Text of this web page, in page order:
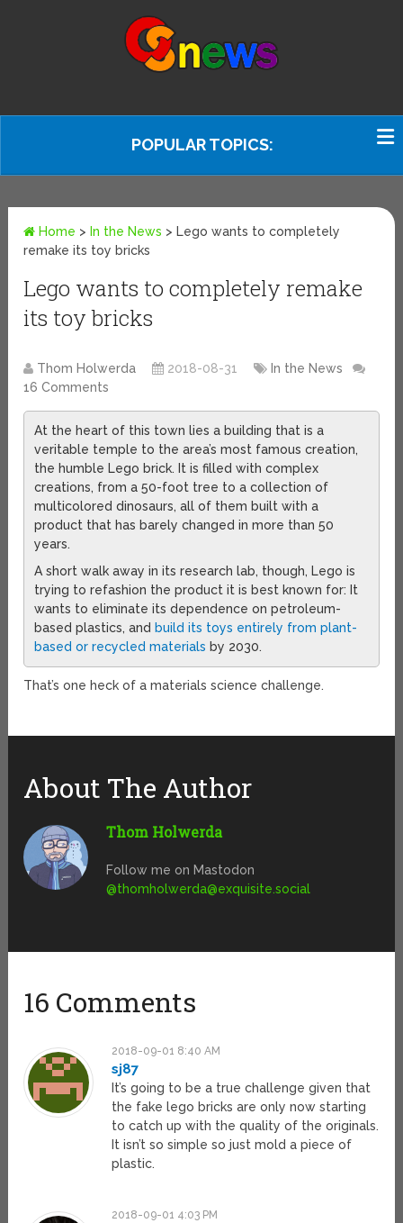
POPULAR TOPICS:
Home > In the News > Lego wants to completely
remake its toy bricks
Lego wants to completely remake
its toy bricks
Thom Holwerda 2018-08-31
In the News
16 Comments
At the heart of this town lies a building that is a
veritable temple to the area’s most famous creation,
the humble Lego brick. It is filled with complex
creations, from a 50-foot tree to a collection of
multicolored dinosaurs, all of them built with a
product that has barely changed in more than 50
years.
A short walk away in its research lab, though, Lego is
trying to refashion the product it is best known for: It
wants to eliminate its dependence on petroleum-
based plastics, and build its toys entirely from plant-
based or recycled materials by 2030.
That’s one heck of a materials science challenge.
About The Author
Thom Holwerda
Follow me on Mastodon
@thomholwerda@exquisite.social
16 Comments
2018-09-01 8:40 AM
sj87
It’s going to be a true challenge given that
the fake lego bricks are only now starting
to catch up with the quality of the originals.
It isn’t so simple so just mold a piece of
plastic.
2018-09-01 4:03 PM